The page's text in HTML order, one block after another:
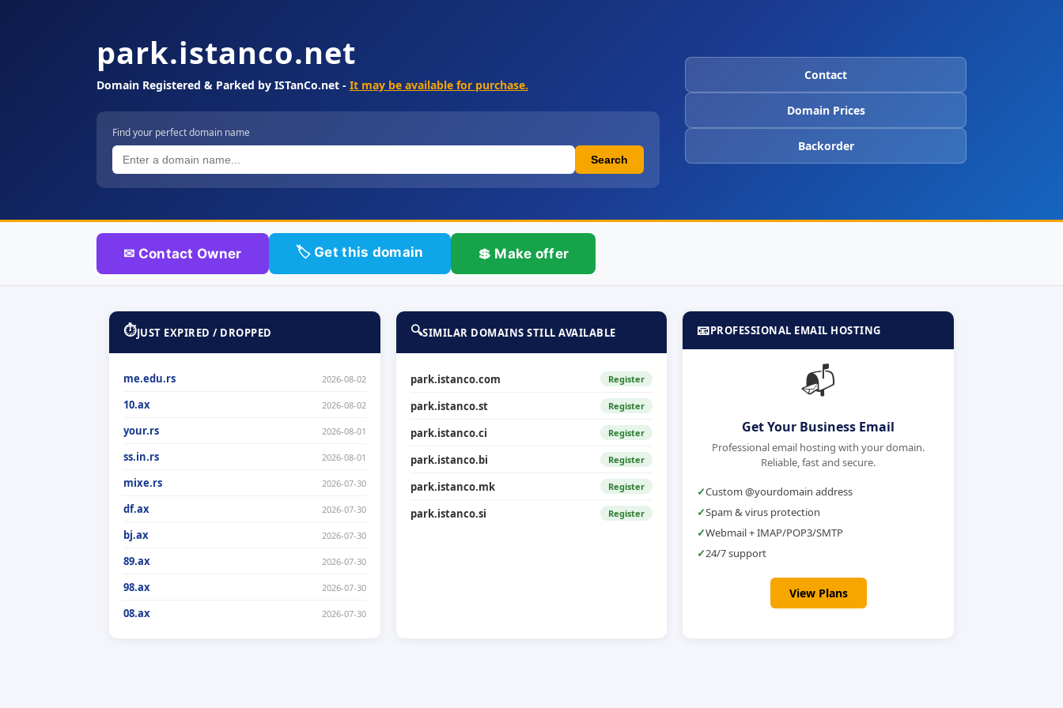
park.istanco.net
Domain Registered & Parked by ISTanCo.net - It may be available for purchase.
Find your perfect domain name
Search
Contact
Domain Prices
Backorder
✉ Contact Owner 🏷 Get this domain 💲 Make offer
⏱JUST EXPIRED / DROPPED
me.edu.rs 2026-08-02
10.ax 2026-08-02
your.rs 2026-08-01
ss.in.rs 2026-08-01
mixe.rs 2026-07-30
df.ax 2026-07-30
bj.ax 2026-07-30
89.ax 2026-07-30
98.ax 2026-07-30
08.ax 2026-07-30
🔍SIMILAR DOMAINS STILL AVAILABLE
park.istanco.com Register
park.istanco.st Register
park.istanco.ci Register
park.istanco.bi Register
park.istanco.mk Register
park.istanco.si Register
📧PROFESSIONAL EMAIL HOSTING
📬
Get Your Business Email
Professional email hosting with your domain.
Reliable, fast and secure.
Custom @yourdomain address
Spam & virus protection
Webmail + IMAP/POP3/SMTP
24/7 support
View Plans